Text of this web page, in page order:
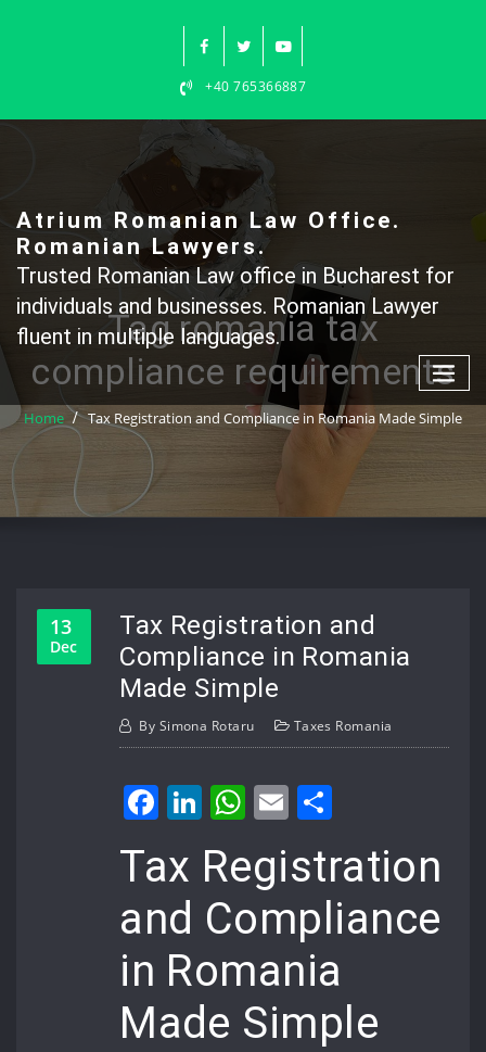
+40 765366887
Atrium Romanian Law Office.
Romanian Lawyers.
Trusted Romanian Law office in Bucharest for
individuals and businesses. Romanian Lawyer
fluent in multiple languages.
Tag romania tax
compliance requirements
Home Tax Registration and Compliance in Romania Made Simple
13
Dec
Tax Registration and
Compliance in Romania
Made Simple
By Simona Rotaru Taxes Romania
Facebook
LinkedIn
WhatsApp
Email
Tax Registration
and Compliance
in Romania
Made Simple